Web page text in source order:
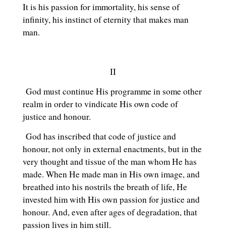
It is his passion for immortality, his sense of
infinity, his instinct of eternity that makes man
man.
II
God must continue His programme in some other
realm in order to vindicate His own code of
justice and honour.
God has inscribed that code of justice and
honour, not only in external enactments, but in the
very thought and tissue of the man whom He has
made. When He made man in His own image, and
breathed into his nostrils the breath of life, He
invested him with His own passion for justice and
honour. And, even after ages of degradation, that
passion lives in him still.